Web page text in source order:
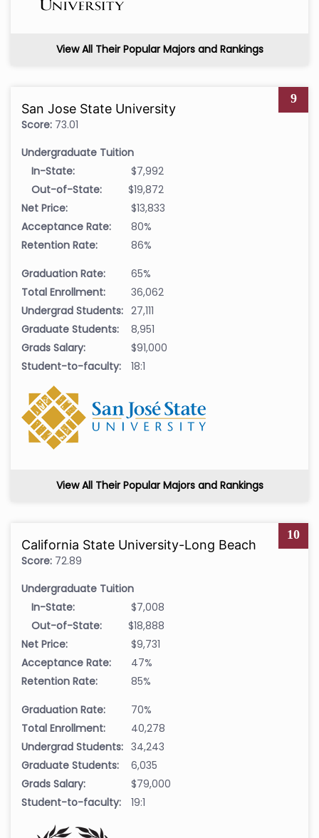
View All Their Popular Majors and Rankings
9
San Jose State University
Score: 73.01
Undergraduate Tuition
In-State:
$7,992
Out-of-State:
$19,872
Net Price:
$13,833
Acceptance Rate:
80%
Retention Rate:
86%
Graduation Rate:
65%
Total Enrollment:
36,062
Undergrad Students: 27,111
Graduate Students:
8,951
Grads Salary:
$91,000
Student-to-faculty:
18:1
View All Their Popular Majors and Rankings
10
California State University-Long Beach
Score: 72.89
Undergraduate Tuition
In-State:
$7,008
Out-of-State:
$18,888
Net Price:
$9,731
Acceptance Rate:
47%
Retention Rate:
85%
Graduation Rate:
70%
Total Enrollment:
40,278
Undergrad Students: 34,243
Graduate Students:
6,035
Grads Salary:
$79,000
Student-to-faculty:
19:1